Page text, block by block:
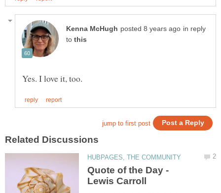
in reply
to
Quote of the Day -
Lewis Carroll